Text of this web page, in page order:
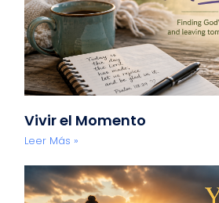
Vivir el Momento
Leer Más »